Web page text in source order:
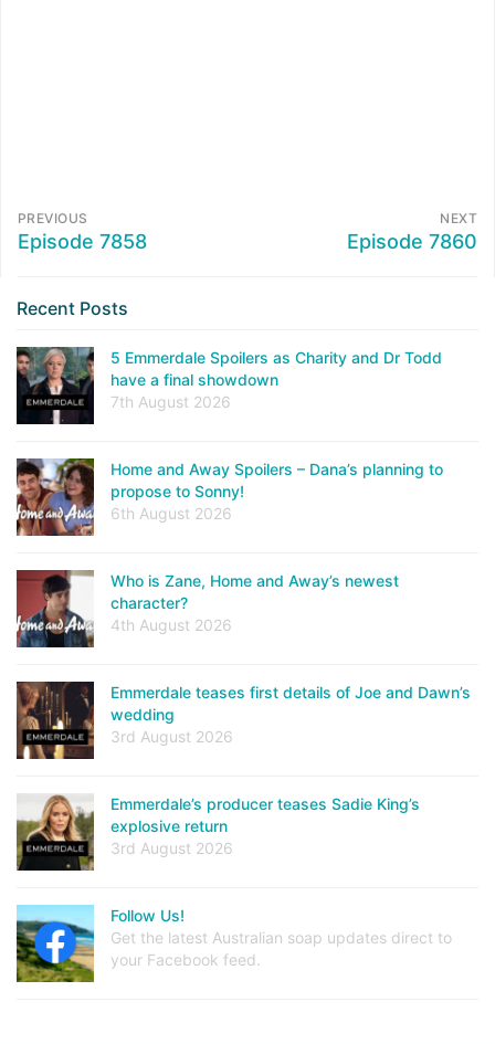
PREVIOUS
Episode 7858
NEXT
Episode 7860
Recent Posts
5 Emmerdale Spoilers as Charity and Dr Todd
have a final showdown
7th August 2026
Home and Away Spoilers – Dana’s planning to
propose to Sonny!
6th August 2026
Who is Zane, Home and Away’s newest
character?
4th August 2026
Emmerdale teases first details of Joe and Dawn’s
wedding
3rd August 2026
Emmerdale’s producer teases Sadie King’s
explosive return
3rd August 2026
Follow Us!
Get the latest Australian soap updates direct to
your Facebook feed.